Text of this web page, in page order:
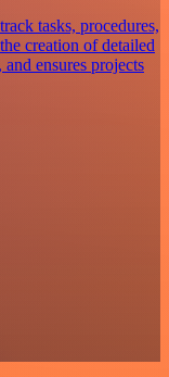
tasks, procedures,
creation of detailed
ensures projects